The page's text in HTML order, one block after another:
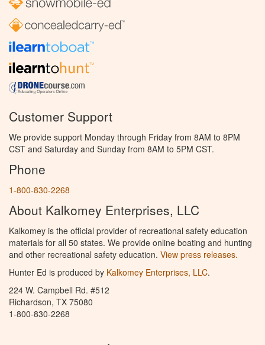
Customer Support
We provide support Monday through Friday from 8AM to 8PM
CST and Saturday and Sunday from 8AM to 5PM CST.
Phone
1-800-830-2268
About Kalkomey Enterprises, LLC
Kalkomey is the official provider of recreational safety education
materials for all 50 states. We provide online boating and hunting
and other recreational safety education. View press releases.
Hunter Ed is produced by Kalkomey Enterprises, LLC.
224 W. Campbell Rd. #512
Richardson, TX 75080
1-800-830-2268